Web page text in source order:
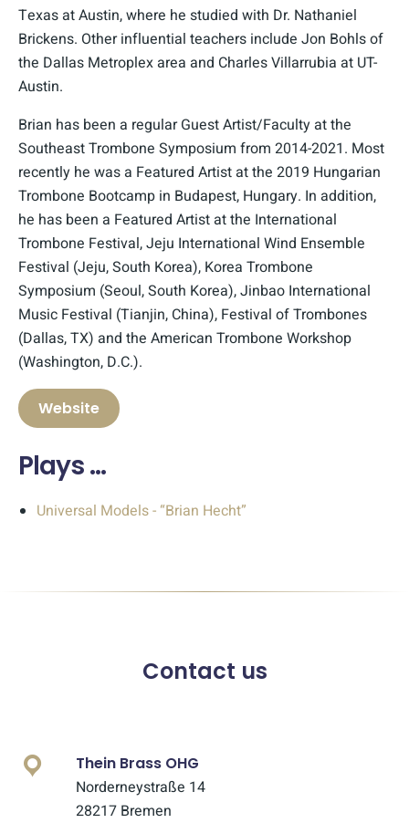
Texas at Austin, where he studied with Dr. Nathaniel
Brickens. Other influential teachers include Jon Bohls of
the Dallas Metroplex area and Charles Villarrubia at UT-
Austin.
Brian has been a regular Guest Artist/Faculty at the
Southeast Trombone Symposium from 2014-2021. Most
recently he was a Featured Artist at the 2019 Hungarian
Trombone Bootcamp in Budapest, Hungary. In addition,
he has been a Featured Artist at the International
Trombone Festival, Jeju International Wind Ensemble
Festival (Jeju, South Korea), Korea Trombone
Symposium (Seoul, South Korea), Jinbao International
Music Festival (Tianjin, China), Festival of Trombones
(Dallas, TX) and the American Trombone Workshop
(Washington, D.C.).
Website
Plays …
Universal Models - “Brian Hecht”
Contact us
Thein Brass OHG
Norderneystraße 14
28217 Bremen